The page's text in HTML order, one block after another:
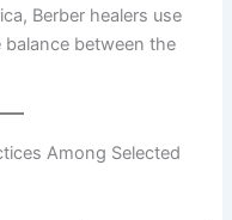
Berber healers use
between the
Among Selected